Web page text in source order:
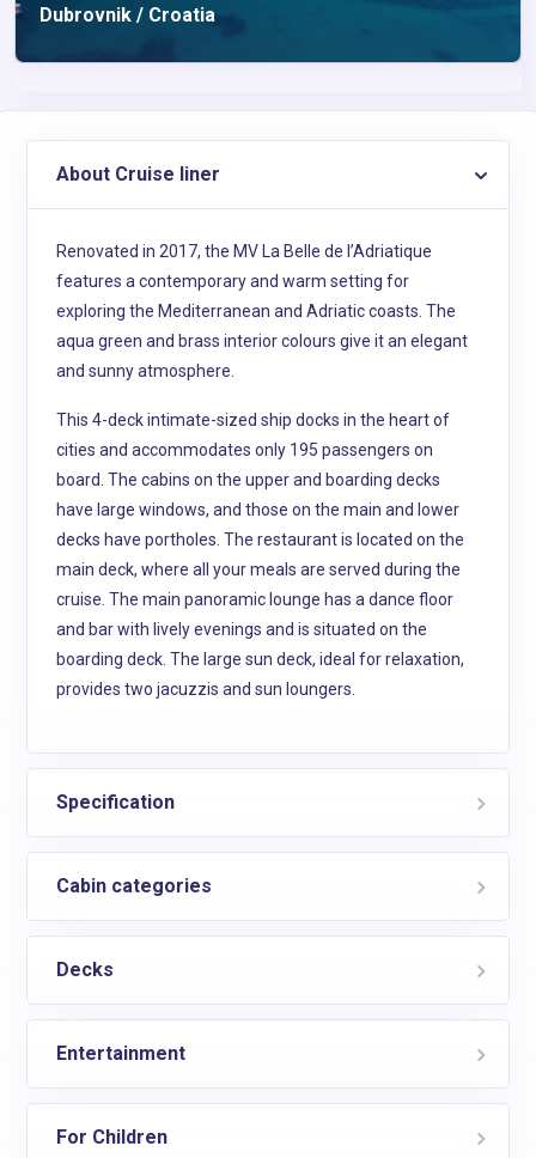
Dubrovnik / Croatia
About Cruise liner
Renovated in 2017, the MV La Belle de l’Adriatique
features a contemporary and warm setting for
exploring the Mediterranean and Adriatic coasts. The
aqua green and brass interior colours give it an elegant
and sunny atmosphere.
This 4-deck intimate-sized ship docks in the heart of
cities and accommodates only 195 passengers on
board. The cabins on the upper and boarding decks
have large windows, and those on the main and lower
decks have portholes. The restaurant is located on the
main deck, where all your meals are served during the
cruise. The main panoramic lounge has a dance floor
and bar with lively evenings and is situated on the
boarding deck. The large sun deck, ideal for relaxation,
provides two jacuzzis and sun loungers.
Specification
Cabin categories
Decks
Entertainment
For Children